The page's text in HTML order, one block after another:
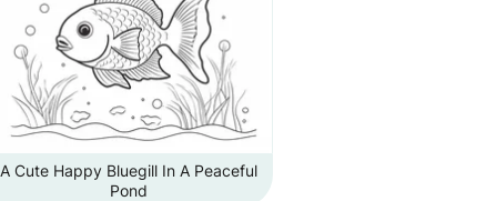
A Cute Happy Bluegill In A Peaceful
Pond